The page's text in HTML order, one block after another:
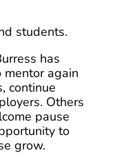
students.
has
again
continue
Others
pause
to
grow.